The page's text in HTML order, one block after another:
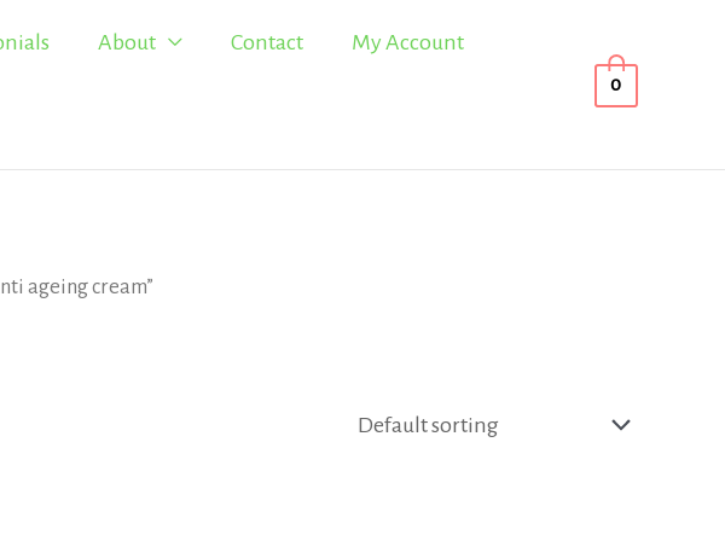
About Contact My Account
0
ageing cream”